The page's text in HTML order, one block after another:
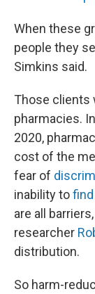
When these
people they
Simkins said.
Those clients
pharmacies.
2020,
cost of the
fear of
inability to
are all
researcher
distribution.
So harm-